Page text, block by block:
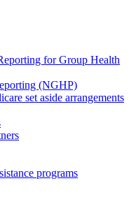
for Group Health
(NGHP)
set aside arrangements
programs